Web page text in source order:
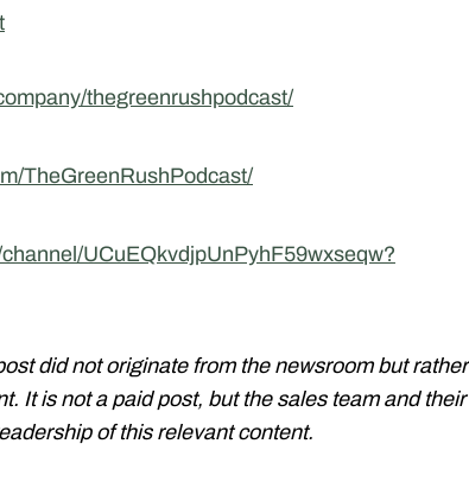
thegreenrushpodcast/
TheGreenRushPodcast/
UCuEQkvdjpUnPyhF59wxseqw?
did not originate from the newsroom but rather
It is not a paid post, but the sales team and their
of this relevant content.